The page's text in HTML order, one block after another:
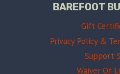
BAREFOOT
Gift
Privacy Policy &
Support
Waiver Of